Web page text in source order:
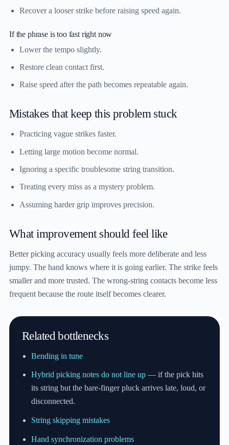
Recover a looser strike before raising speed again.
If the phrase is too fast right now
Lower the tempo slightly.
Restore clean contact first.
Raise speed after the path becomes repeatable again.
Mistakes that keep this problem stuck
Practicing vague strikes faster.
Letting large motion become normal.
Ignoring a specific troublesome string transition.
Treating every miss as a mystery problem.
Assuming harder grip improves precision.
What improvement should feel like
Better picking accuracy usually feels more deliberate and less
jumpy. The hand knows where it is going earlier. The strike feels
smaller and more trusted. The wrong-string contacts become less
frequent because the route itself becomes clearer.
Related bottlenecks
Bending in tune
Hybrid picking notes do not line up — if the pick hits
its string but the bare-finger pluck arrives late, loud, or
disconnected.
String skipping mistakes
Hand synchronization problems